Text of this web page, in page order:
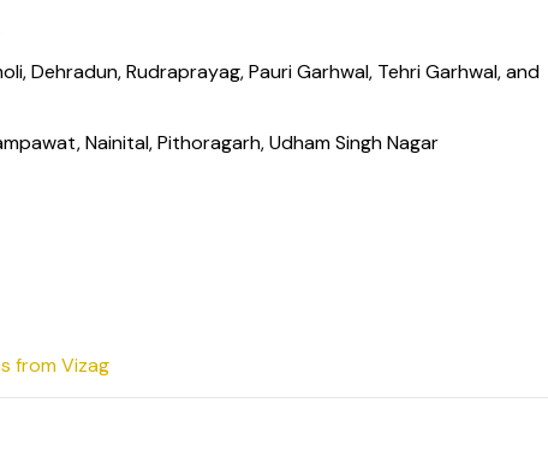
Dehradun, Rudraprayag, Pauri Garhwal, Tehri Garhwal, and
Nainital, Pithoragarh, Udham Singh Nagar
from Vizag